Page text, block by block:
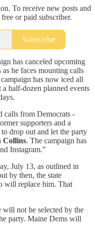
To receive new posts and
or paid subscriber.
Subscribe
has canceled upcoming
as he faces mounting calls
has now iced all
half-dozen planned events
calls from Democrats -
supporters and a
drop out and let the party
Collins. The campaign has
Instagram.”
July 13, as outlined in
by then, the state
will replace him. That
not be selected by the
party. Maine Dems will